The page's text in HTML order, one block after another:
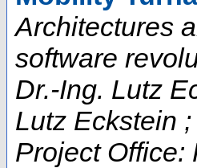
Architectures
software
Dr.-Ing. Lutz
Lutz Eckstein
Project Office: